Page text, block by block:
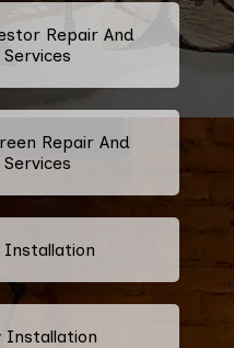
Repair And
Repair And
Installation
Installation